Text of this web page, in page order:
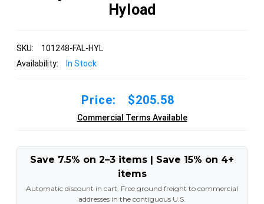
Hyload
SKU:
101248-FAL-HYL
Availability:
In Stock
Price: $205.58
Commercial Terms Available
Save 7.5% on 2–3 items | Save 15% on 4+
items
Automatic discount in cart. Free ground freight to commercial
addresses in the contiguous U.S.